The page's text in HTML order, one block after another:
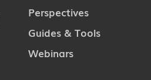
Perspectives
Guides & Tools
Webinars